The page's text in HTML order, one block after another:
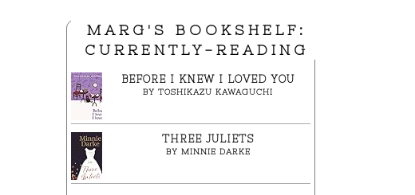
MARG'S BOOKSHELF:
CURRENTLY-READING
BEFORE I KNEW I LOVED YOU
BY TOSHIKAZU KAWAGUCHI
THREE JULIETS
BY MINNIE DARKE